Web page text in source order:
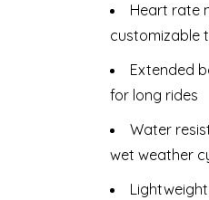
Heart rate
customizable
Extended
for long rides
Water
wet weather